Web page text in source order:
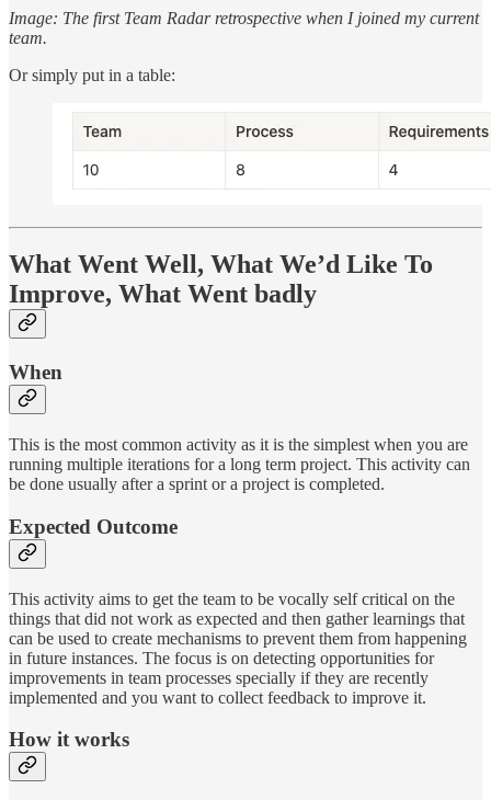
Image: The first Team Radar retrospective when I joined my current
team.
Or simply put in a table:
What Went Well, What We’d Like To
Improve, What Went badly
When
This is the most common activity as it is the simplest when you are
running multiple iterations for a long term project. This activity can
be done usually after a sprint or a project is completed.
Expected Outcome
This activity aims to get the team to be vocally self critical on the
things that did not work as expected and then gather learnings that
can be used to create mechanisms to prevent them from happening
in future instances. The focus is on detecting opportunities for
improvements in team processes specially if they are recently
implemented and you want to collect feedback to improve it.
How it works